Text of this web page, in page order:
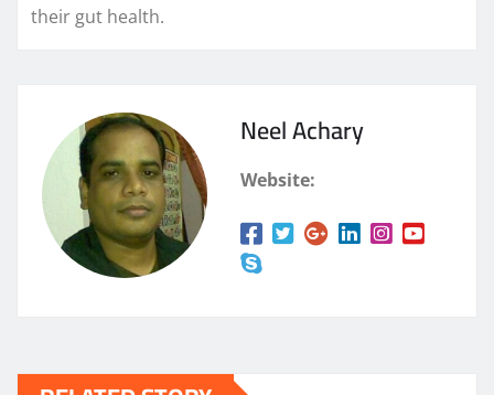
their gut health.
Neel Achary
Website: